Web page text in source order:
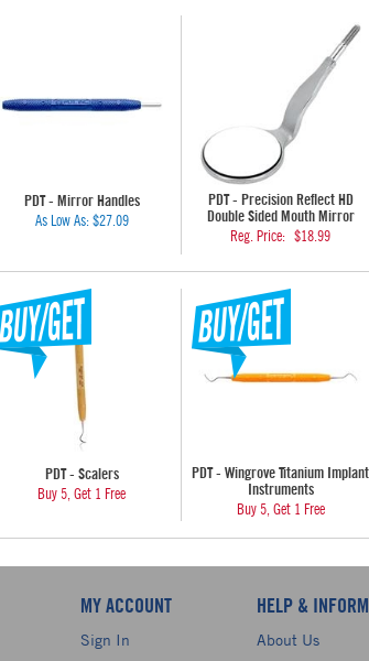
PDT - Mirror Handles
As Low As: $27.09
PDT - Precision Reflect HD
Double Sided Mouth Mirror
Reg. Price: $18.99
PDT - Scalers
Buy 5, Get 1 Free
PDT - Wingrove Titanium Implant
Instruments
Buy 5, Get 1 Free
MY ACCOUNT
Sign In
HELP &
About Us